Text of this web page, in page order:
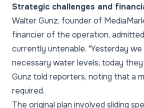
Strategic challenges and
Walter Gunz, founder of
financier of the operation,
currently untenable. "Yesterday
necessary water levels; today they
Gunz told reporters, noting that a
required.
The original plan involved sliding